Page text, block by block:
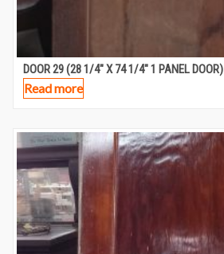
DOOR 29 (28 1/4″ X 74 1/4″ 1 PANEL DOOR)
Read more